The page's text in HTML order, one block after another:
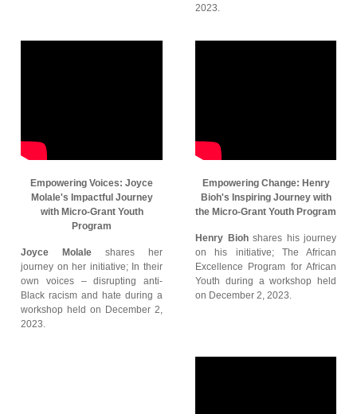
2023.
Empowering Voices: Joyce
Molale's Impactful Journey
with Micro-Grant Youth
Program
Joyce Molale shares her
journey on her initiative; In their
own voices – disrupting anti-
Black racism and hate during a
workshop held on December 2,
2023.
Empowering Change: Henry
Bioh's Inspiring Journey with
the Micro-Grant Youth Program
Henry Biohshares his journey
on his initiative; The African
Excellence Program for African
Youth during a workshop held
on December 2, 2023.